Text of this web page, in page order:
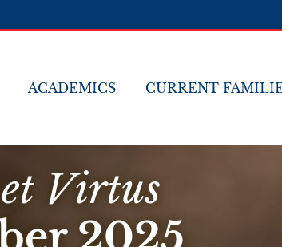
ACADEMICS CURRENT
Virtus